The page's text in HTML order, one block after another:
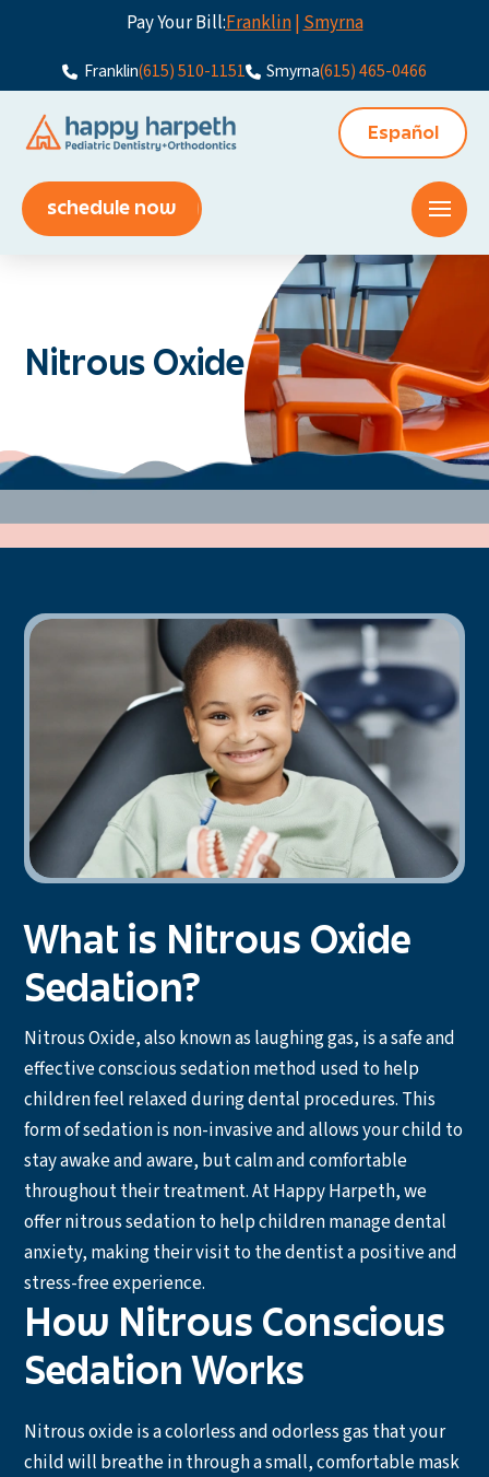
Pay Your Bill:Franklin|Smyrna
Franklin(615) 510-1151 Smyrna(615) 465-0466
Español
schedule now
Nitrous Oxide
What is Nitrous Oxide
Sedation?
Nitrous Oxide, also known as laughing gas, is a safe and
effective conscious sedation method used to help
children feel relaxed during dental procedures. This
form of sedation is non-invasive and allows your child to
stay awake and aware, but calm and comfortable
throughout their treatment. At Happy Harpeth, we
offer nitrous sedation to help children manage dental
anxiety, making their visit to the dentist a positive and
stress-free experience.
How Nitrous Conscious
Sedation Works
Nitrous oxide is a colorless and odorless gas that your
child will breathe in through a small, comfortable mask